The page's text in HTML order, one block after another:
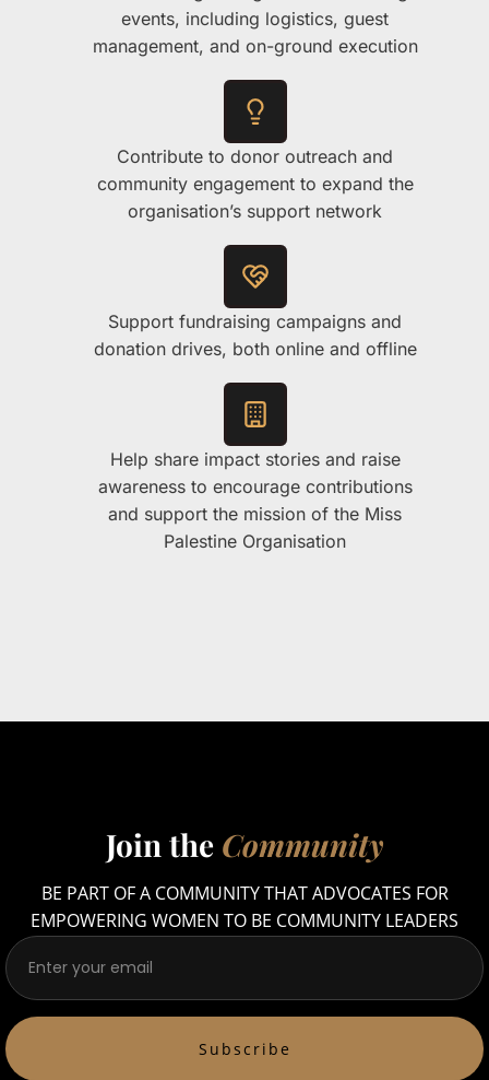
events, including logistics, guest
management, and on-ground execution
Contribute to donor outreach and
community engagement to expand the
organisation’s support network
Support fundraising campaigns and
donation drives, both online and offline
Help share impact stories and raise
awareness to encourage contributions
and support the mission of the Miss
Palestine Organisation
Join the Community
BE PART OF A COMMUNITY THAT ADVOCATES FOR
EMPOWERING WOMEN TO BE COMMUNITY LEADERS
Subscribe